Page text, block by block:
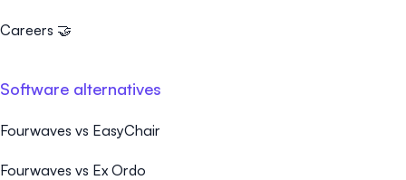
Careers 🤝
Software alternatives
Fourwaves vs EasyChair
Fourwaves vs Ex Ordo